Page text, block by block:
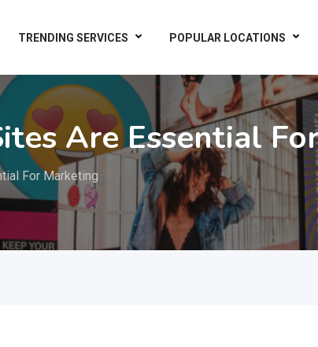
TRENDING SERVICES POPULAR LOCATIONS
Are Essential
For Marketing